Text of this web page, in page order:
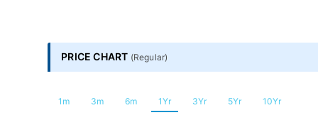
Simplest
Income
PRICE CHART (Regular)
1m 3m 6m 1Yr 3Yr 5Yr 10Yr